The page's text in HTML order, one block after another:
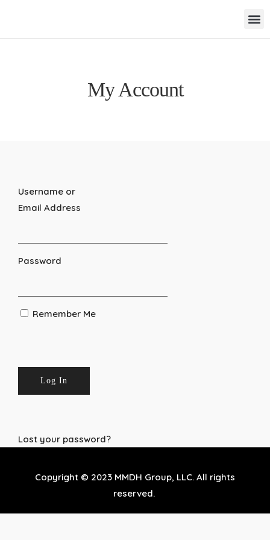
My Account
Username or
Email Address
Password
Remember Me
Lost your password?
Copyright © 2023 MMDH Group, LLC. All rights
reserved.